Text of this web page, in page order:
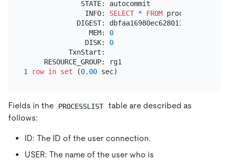
              STATE: autocommit
               INFO:
SELECT * FROM processlist
DIGEST:
                MEM:
0
               DISK:
0
           TxnStart:
1
row in set (0.00
Fields in the PROCESSLIST table are described as
follows:
ID: The ID of the user connection.
USER: The name of the user who is